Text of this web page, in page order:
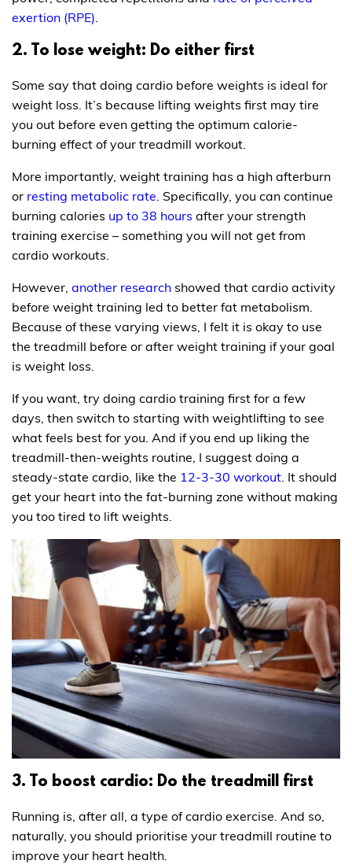
exertion (RPE)
2. To lose weight: Do either first
Some say that doing cardio before weights is ideal for
weight loss. It’s because lifting weights first may tire
you out before even getting the optimum calorie-
burning effect of your treadmill workout.
More importantly, weight training has a high afterburn
or resting metabolic rate . Specifically, you can continue
burning calories up to 38 hours after your strength
training exercise – something you will not get from
cardio workouts.
However, another research showed that cardio activity
before weight training led to better fat metabolism.
Because of these varying views, I felt it is okay to use
the treadmill before or after weight training if your goal
is weight loss.
If you want, try doing cardio training first for a few
days, then switch to starting with weightlifting to see
what feels best for you. And if you end up liking the
treadmill-then-weights routine, I suggest doing a
steady-state cardio, like the 12-3-30 workout . It should
get your heart into the fat-burning zone without making
you too tired to lift weights.
3. To boost cardio: Do the treadmill first
Running is, after all, a type of cardio exercise. And so,
naturally, you should prioritise your treadmill routine to
improve your heart health.